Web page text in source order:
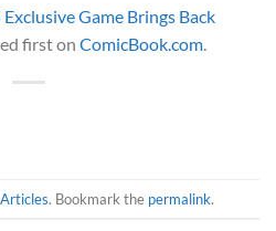
Exclusive Game Brings Back
first on ComicBook.com.
Articles. Bookmark the permalink.